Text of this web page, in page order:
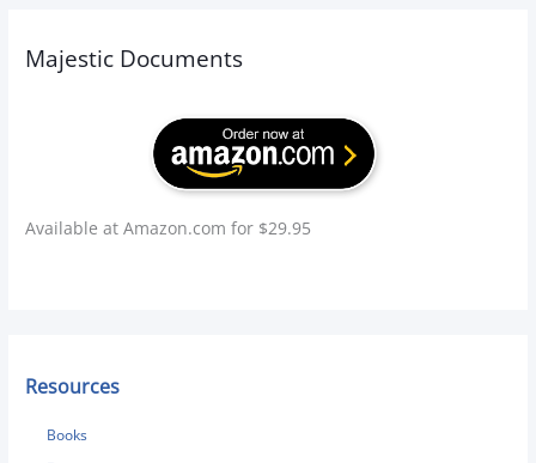
Majestic Documents
Available at Amazon.com for $29.95
Resources
Books